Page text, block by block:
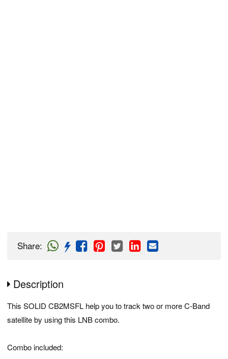
Share:
Description
This SOLID CB2MSFL help you to track two or more C-Band
satellite by using this LNB combo.
Combo included: